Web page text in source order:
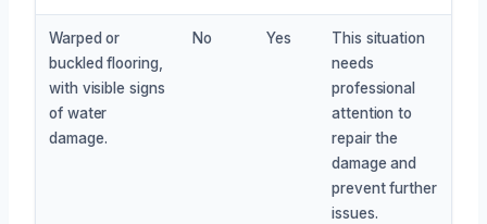
Warped or
buckled flooring,
with visible signs
of water
damage.
No Yes
This situation
needs
professional
attention to
repair the
damage and
prevent further
issues.